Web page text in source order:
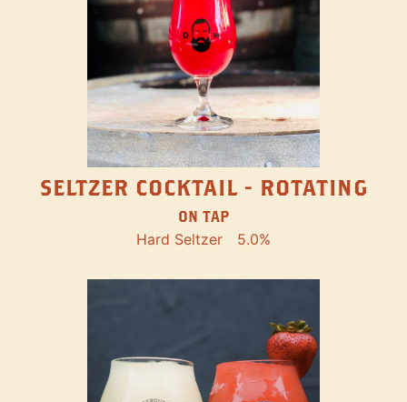
SELTZER COCKTAIL - ROTATING
ON TAP
Hard Seltzer 5.0%